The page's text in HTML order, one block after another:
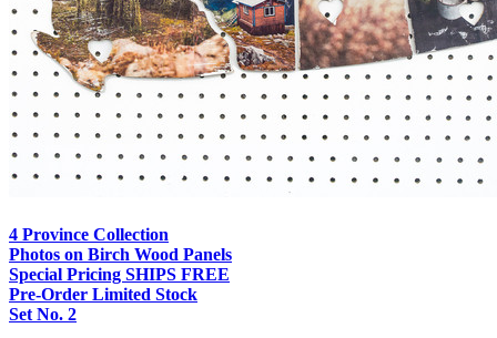
4 Province Collection
Photos on Birch Wood Panels
Special Pricing SHIPS FREE
Pre-Order Limited Stock
Set No. 2